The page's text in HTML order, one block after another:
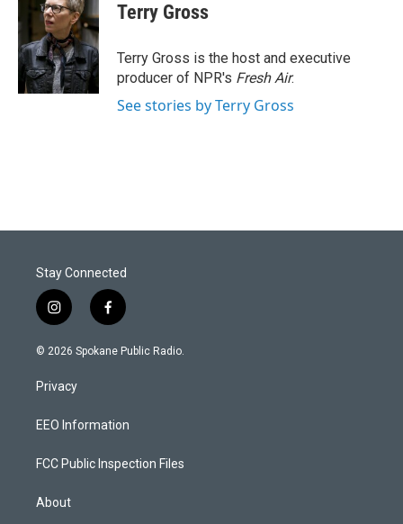
Terry Gross
Terry Gross is the host and executive
producer of NPR's Fresh Air.
See stories by Terry Gross
Stay Connected
i
n
s
a
g
a
f
a
c
k
© 2026 Spokane Public Radio.
Privacy
EEO Information
FCC Public Inspection Files
About